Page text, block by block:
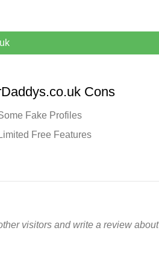
Cons
Fake Profiles
Limited Free Features
visitors and write a review about